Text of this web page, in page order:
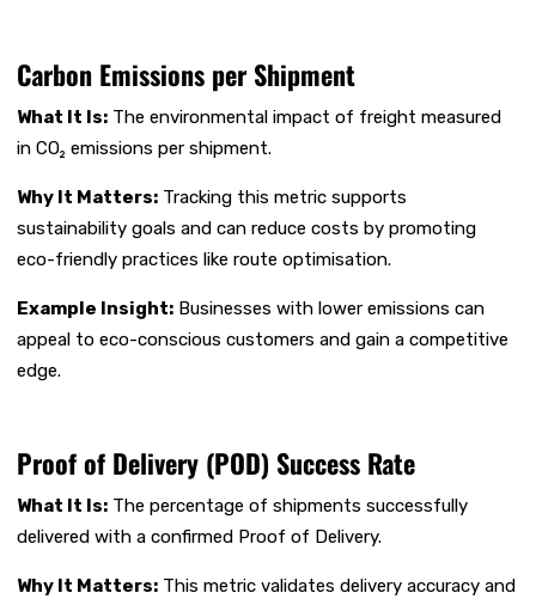
Carbon Emissions per Shipment
What It Is: The environmental impact of freight measured
in CO₂ emissions per shipment.
Why It Matters: Tracking this metric supports
sustainability goals and can reduce costs by promoting
eco-friendly practices like route optimisation.
Example Insight: Businesses with lower emissions can
appeal to eco-conscious customers and gain a competitive
edge.
Proof of Delivery (POD) Success Rate
What It Is: The percentage of shipments successfully
delivered with a confirmed Proof of Delivery.
Why It Matters: This metric validates delivery accuracy and